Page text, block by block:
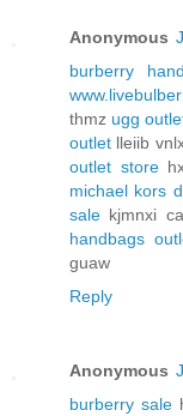
Anonymous
burberry
thmz ugg
outlet lleiib
outlet store
michael kors
sale kjmnxi
handbags
guaw
Reply
Anonymous
burberry sale